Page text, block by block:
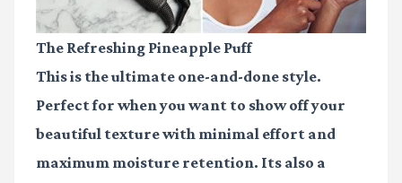
The Refreshing Pineapple Puff
This is the ultimate one-and-done style.
Perfect for when you want to show off your
beautiful texture with minimal effort and
maximum moisture retention. Its also a